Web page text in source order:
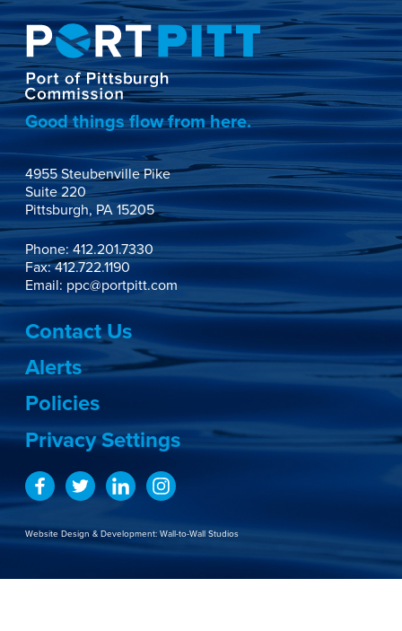
Good things flow from here.
4955 Steubenville Pike
Suite 220
Pittsburgh, PA 15205
Phone:412.201.7330
Fax: 412.722.1190
Email: ppc@portpitt.com
Contact Us
Alerts
Policies
Privacy Settings
Website Design & Development: Wall-to-Wall Studios